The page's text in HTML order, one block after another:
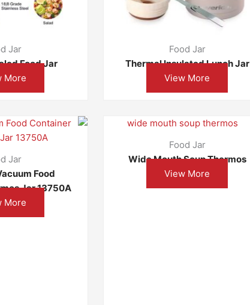
Food Jar
Thermal Insulated Lunch Jar
View More
Jar
Food Jar
More
Food Jar
Wide Mouth Soup Thermos
View More
Jar
Food
Jar 13750A
More